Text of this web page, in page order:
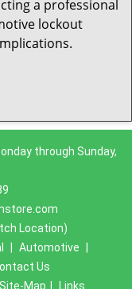
a professional
lockout
through Sunday,
Location)
Automotive
Us
Site-Map Links